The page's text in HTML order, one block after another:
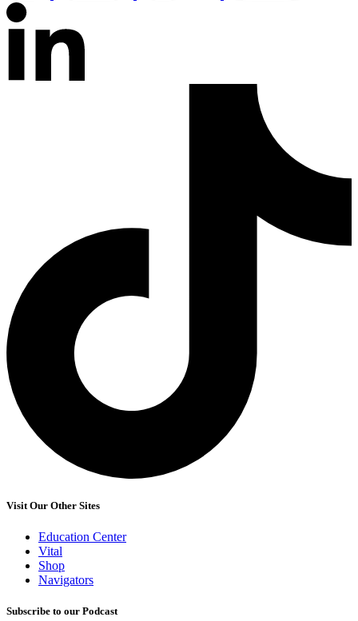
Visit Our Other Sites
Education Center
Vital
Shop
Navigators
Subscribe to our Podcast